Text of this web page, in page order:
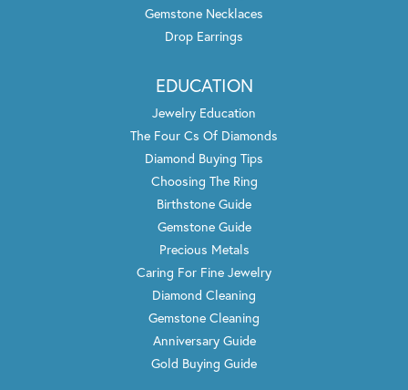
Gemstone Necklaces
Drop Earrings
EDUCATION
Jewelry Education
The Four Cs Of Diamonds
Diamond Buying Tips
Choosing The Ring
Birthstone Guide
Gemstone Guide
Precious Metals
Caring For Fine Jewelry
Diamond Cleaning
Gemstone Cleaning
Anniversary Guide
Gold Buying Guide